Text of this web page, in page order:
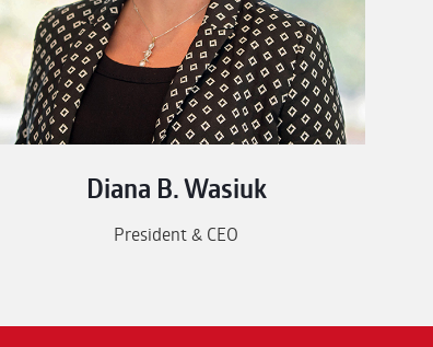
Diana B. Wasiuk
President & CEO